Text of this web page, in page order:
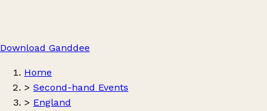
Download Ganddee
Home
> Second-hand Events
> England